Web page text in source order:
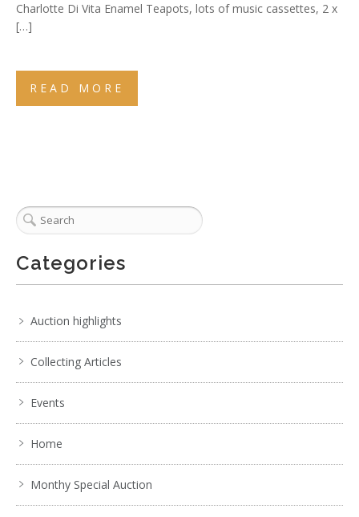
Charlotte Di Vita Enamel Teapots, lots of music cassettes, 2 x
[…]
READ MORE
Categories
Auction highlights
Collecting Articles
Events
Home
Monthy Special Auction